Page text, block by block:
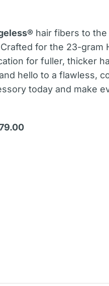
hair fibers to
for the 23-gram
for fuller, thicker
hello to a flawless,
today and make